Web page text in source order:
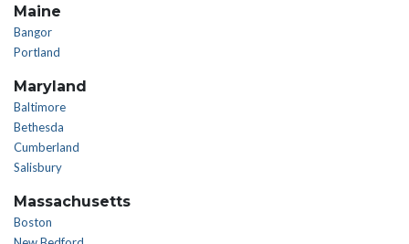
Maine
Bangor
Portland
Maryland
Baltimore
Bethesda
Cumberland
Salisbury
Massachusetts
Boston